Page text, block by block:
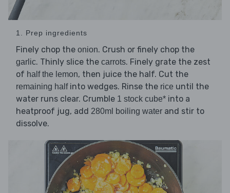
1. Prep ingredients
Finely chop the onion. Crush or finely chop the
garlic. Thinly slice the carrots. Finely grate the zest
of half the lemon, then juice the half. Cut the
remaining halfinto wedges. Rinse the rice until the
water runs clear. Crumble 1 stock cube* into a
heatproof jug, add 280ml boiling water and stir to
dissolve.